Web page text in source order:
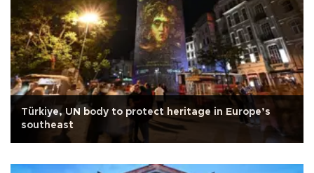
Türkiye, UN body to protect heritage in Europe’s
southeast